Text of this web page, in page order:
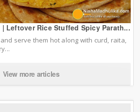
| Leftover Rice Stuffed Spicy Parath...
serve them hot along with curd, raita,
View more articles